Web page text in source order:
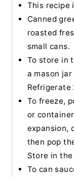
This recipe
Canned
roasted
small cans.
To store in
a mason
Refrigerate
To freeze,
or
expansion,
then pop
Store in
To can